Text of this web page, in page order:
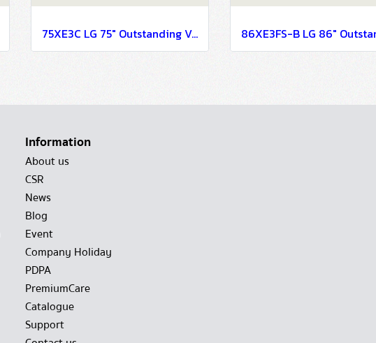
75XE3C LG 75" Outstanding Visibility with Advanced Reliability Digital Signage Information Display
Information
About us
CSR
News
Blog
Event
Company Holiday
PDPA
PremiumCare
Catalogue
Support